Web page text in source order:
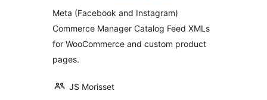
Meta (Facebook and Instagram)
Commerce Manager Catalog Feed XMLs
for WooCommerce and custom product
pages.
JS Morisset